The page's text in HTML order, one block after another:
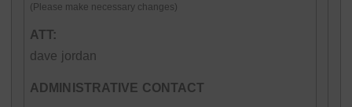
(Please make necessary changes)
ATT:
dave jordan
ADMINISTRATIVE CONTACT